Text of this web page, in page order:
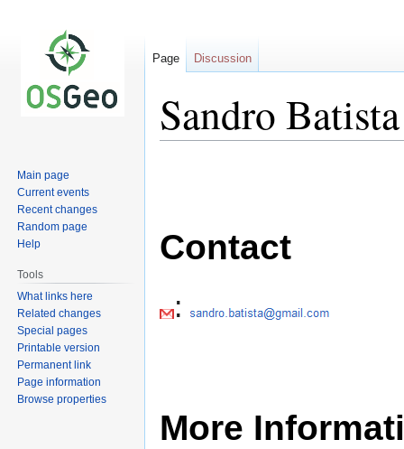
Sandro Batista
Contact
:
More
Page Discussion
Main page
Current events
Recent changes
Random page
Help
Tools
What links here
Related changes
Special pages
Printable version
Permanent link
Page information
Browse properties